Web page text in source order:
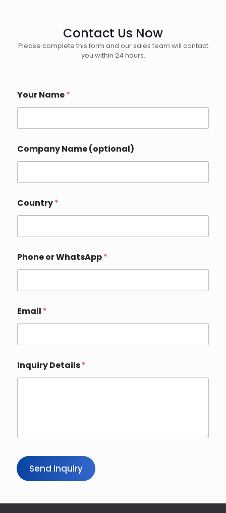
Contact Us Now
Please complete this form and our sales team will contact
you within 24 hours.
Your Name*
Company Name (optional)
Country*
Phone or WhatsApp*
Email *
m
a
r
Inquiry Details*
Send Inquiry